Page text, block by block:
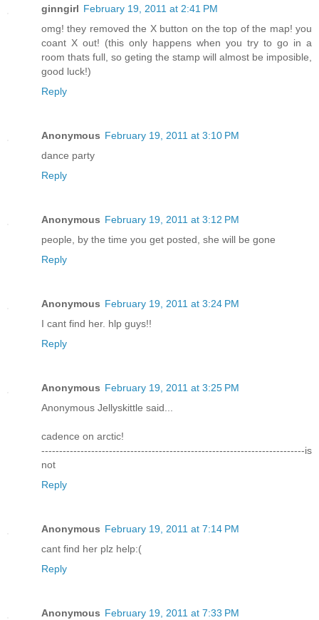
ginngirl February 19, 2011 at 2:41 PM
omg! they removed the X button on the top of the map! you
coant X out! (this only happens when you try to go in a
room thats full, so geting the stamp will almost be imposible,
good luck!)
Reply
Anonymous February 19, 2011 at 3:10 PM
dance party
Reply
Anonymous February 19, 2011 at 3:12 PM
people, by the time you get posted, she will be gone
Reply
Anonymous February 19, 2011 at 3:24 PM
I cant find her. hlp guys!!
Reply
Anonymous February 19, 2011 at 3:25 PM
Anonymous Jellyskittle said...
cadence on arctic!
--------------------------------------------------------------------------is
not
Reply
Anonymous February 19, 2011 at 7:14 PM
cant find her plz help:(
Reply
Anonymous February 19, 2011 at 7:33 PM